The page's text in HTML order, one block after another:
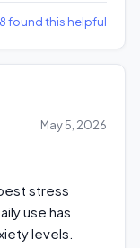
found this helpful
May 5, 2026
stress
use has
levels.